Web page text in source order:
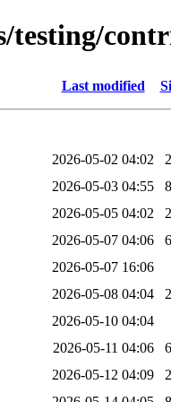
testing/
Last modified
2026-05-02 04:02
2026-05-03 04:55
2026-05-05 04:02
2026-05-07 04:06
2026-05-07 16:06
2026-05-08 04:04
2026-05-10 04:04
2026-05-11 04:06
2026-05-12 04:09